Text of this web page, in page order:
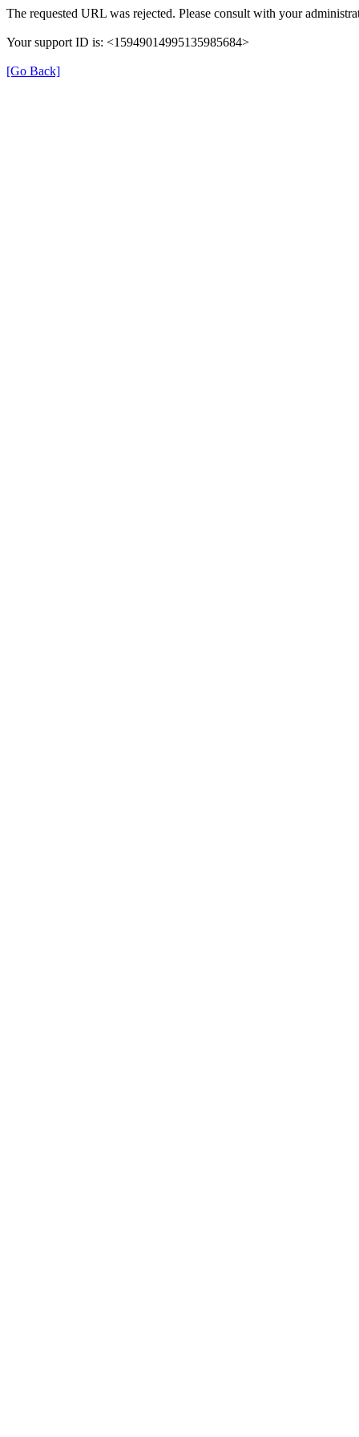
The requested URL was rejected. Please consult with your
Your support ID is: <15949014995135985684>
[Go Back]